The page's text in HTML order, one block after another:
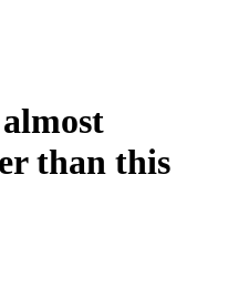
than this